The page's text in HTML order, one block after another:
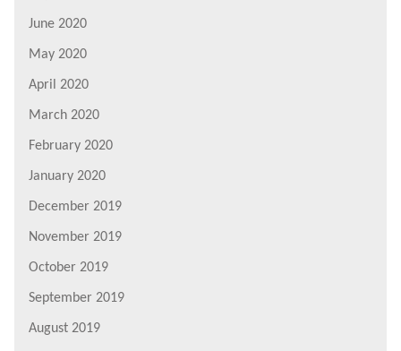
June 2020
May 2020
April 2020
March 2020
February 2020
January 2020
December 2019
November 2019
October 2019
September 2019
August 2019